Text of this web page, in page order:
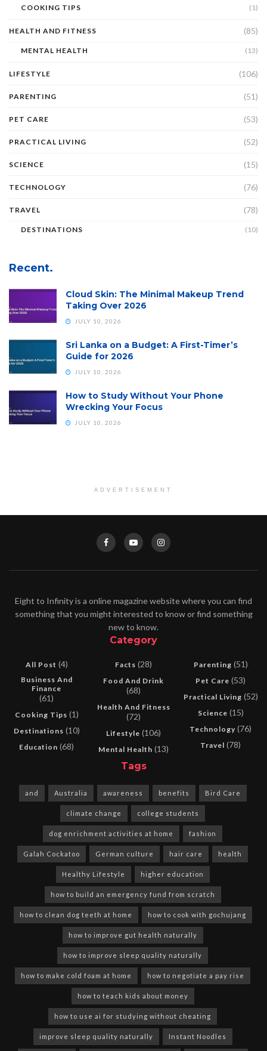
COOKING TIPS (1)
HEALTH AND FITNESS (85)
MENTAL HEALTH (13)
LIFESTYLE (106)
PARENTING (51)
PET CARE (53)
PRACTICAL LIVING (52)
SCIENCE (15)
TECHNOLOGY (76)
TRAVEL (78)
DESTINATIONS (10)
Recent.
Cloud Skin: The Minimal Makeup Trend
Taking Over 2026
JULY 10, 2026
Sri Lanka on a Budget: A First-Timer’s
Guide for 2026
JULY 10, 2026
How to Study Without Your Phone
Wrecking Your Focus
JULY 10, 2026
ADVERTISEMENT
Eight to Infinity is a online magazine website where you can find
something that you might interested to know or find something
new to know.
Category
All Post (4)
Business And
Finance
(61)
Cooking Tips (1)
Destinations (10)
Education (68)
Facts (28)
Food And Drink
(68)
Health And Fitness
(72)
Lifestyle (106)
Mental Health (13)
Parenting (51)
Pet Care (53)
Practical Living (52)
Science (15)
Technology (76)
Travel (78)
Tags
and Australia awareness benefits Bird Care
climate change college students
dog enrichment activities at home fashion
Galah Cockatoo German culture hair care health
Healthy Lifestyle higher education
how to build an emergency fund from scratch
how to clean dog teeth at home how to cook with gochujang
how to improve gut health naturally
how to improve sleep quality naturally
how to make cold foam at home how to negotiate a pay rise
how to teach kids about money
how to use ai for studying without cheating
improve sleep quality naturally Instant Noodles